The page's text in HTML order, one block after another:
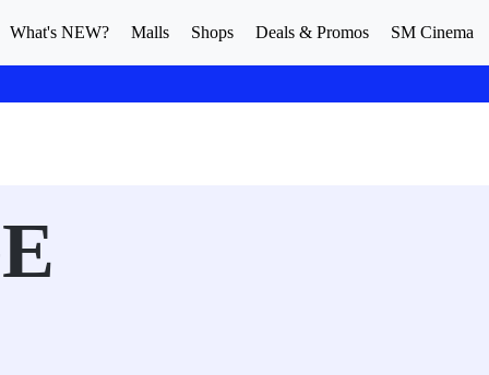
What's NEW? Malls Shops Deals & Promos SM Cinema